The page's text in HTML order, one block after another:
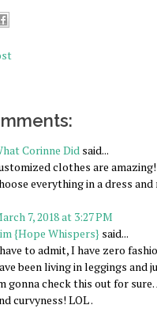
Corinne Did said...
clothes are
everything in a dress
7, 2018 at 3:27 PM
{Hope Whispers} said...
to admit, I have zero
been living in leggings and
gonna check this out for
curvyness! LOL .